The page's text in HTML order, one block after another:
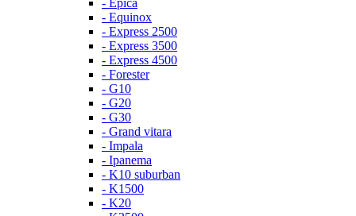
- Epica
- Equinox
- Express 2500
- Express 3500
- Express 4500
- Forester
- G10
- G20
- G30
- Grand vitara
- Impala
- Ipanema
- K10 suburban
- K1500
- K20